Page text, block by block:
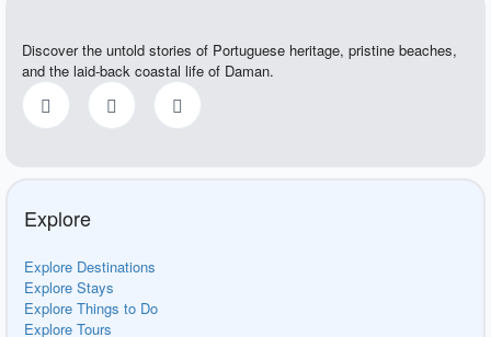
Discover the untold stories of Portuguese heritage, pristine beaches,
and the laid-back coastal life of Daman.
Explore
Explore Destinations
Explore Stays
Explore Things to Do
Explore Tours